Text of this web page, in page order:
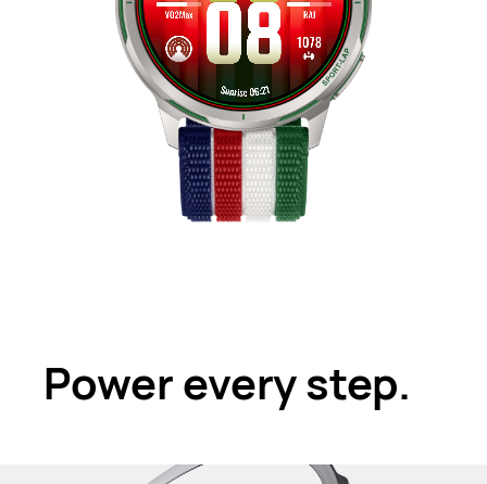
Power every step.